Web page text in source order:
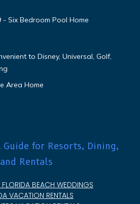
Six Bedroom Pool Home
to Disney, Universal, Golf,
Area Home
for Resorts, Dining,
and Rentals
FLORIDA BEACH WEDDINGS
VACATION RENTALS